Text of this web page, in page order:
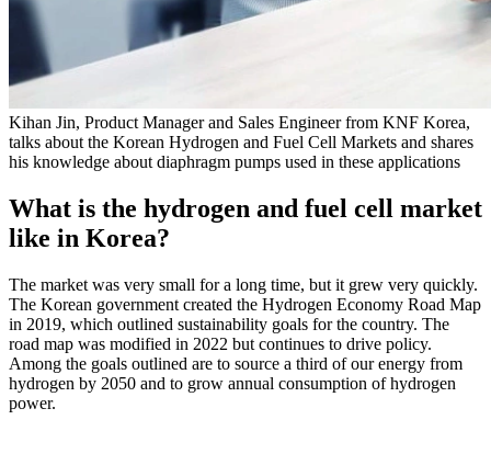
Kihan Jin, Product Manager and Sales Engineer from KNF Korea,
talks about the Korean Hydrogen and Fuel Cell Markets and shares
his knowledge about diaphragm pumps used in these applications
What is the hydrogen and fuel cell market
like in Korea?
The market was very small for a long time, but it grew very quickly.
The Korean government created the Hydrogen Economy Road Map
in 2019, which outlined sustainability goals for the country. The
road map was modified in 2022 but continues to drive policy.
Among the goals outlined are to source a third of our energy from
hydrogen by 2050 and to grow annual consumption of hydrogen
power.